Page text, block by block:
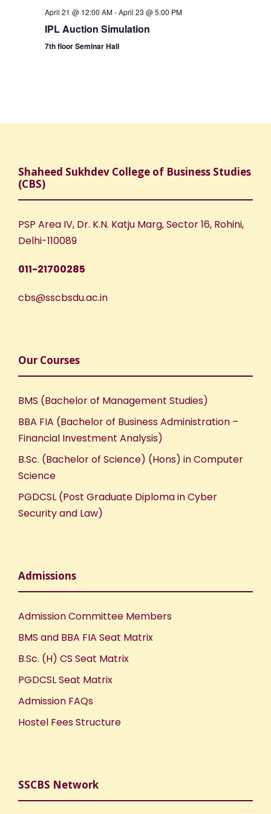
April 21 @ 12:00 AM-April 23 @ 5:00 PM
IPL Auction Simulation
7th floor Seminar Hall
Shaheed Sukhdev College of Business Studies
(CBS)
PSP Area IV, Dr. K.N. Katju Marg, Sector 16, Rohini,
Delhi-110089
011-21700285
cbs@sscbsdu.ac.in
Our Courses
BMS (Bachelor of Management Studies)
BBA FIA (Bachelor of Business Administration –
Financial Investment Analysis)
B.Sc. (Bachelor of Science) (Hons) in Computer
Science
PGDCSL (Post Graduate Diploma in Cyber
Security and Law)
Admissions
Admission Committee Members
BMS and BBA FIA Seat Matrix
B.Sc. (H) CS Seat Matrix
PGDCSL Seat Matrix
Admission FAQs
Hostel Fees Structure
SSCBS Network